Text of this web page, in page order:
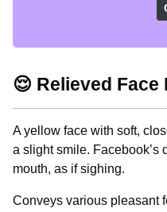
😌 Relieved Face
A yellow face with soft,
a slight smile. Facebook’s
mouth, as if sighing.
Conveys various pleasant